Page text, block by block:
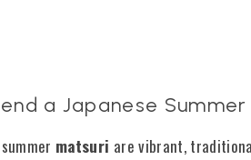
a Japanese
matsuri are vibrant,